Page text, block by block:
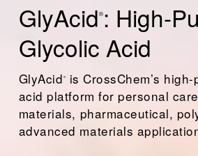
GlyAcid®: High-
Glycolic Acid
GlyAcid ®
is CrossChem’s
acid platform for personal
materials, pharmaceutical,
advanced materials